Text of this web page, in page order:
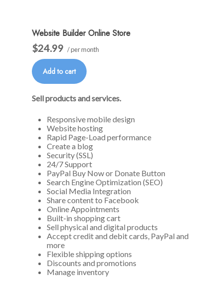
Website Builder Online Store
$24.99 / per month
Add to cart
Sell products and services.
Responsive mobile design
Website hosting
Rapid Page-Load performance
Create a blog
Security (SSL)
24/7 Support
PayPal Buy Now or Donate Button
Search Engine Optimization (SEO)
Social Media Integration
Share content to Facebook
Online Appointments
Built-in shopping cart
Sell physical and digital products
Accept credit and debit cards, PayPal and
more
Flexible shipping options
Discounts and promotions
Manage inventory